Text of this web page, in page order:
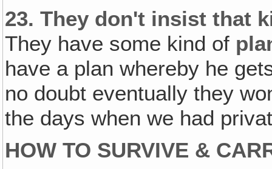
23. They don't insist that
They have some kind of
have a plan whereby he
no doubt eventually they
the days when we had
HOW TO SURVIVE &